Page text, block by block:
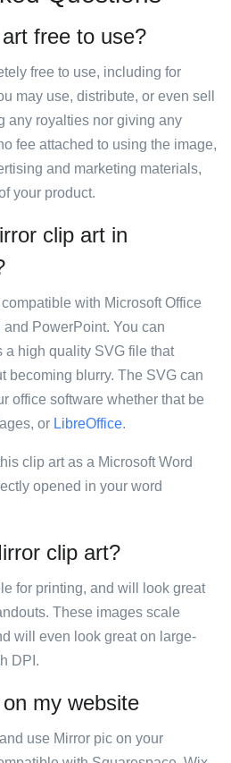
free to use?
free to use, including for
may use, distribute, or even sell
any royalties nor giving any
fee attached to using the image,
and marketing materials,
your product.
clip art in
with Microsoft Office
PowerPoint. You can
high quality SVG file that
becoming blurry. The SVG can
office software whether that be
or LibreOffice.
clip art as a Microsoft Word
opened in your word
clip art?
for printing, and will look great
These images scale
will even look great on large-
DPI.
my website
use Mirror pic on your